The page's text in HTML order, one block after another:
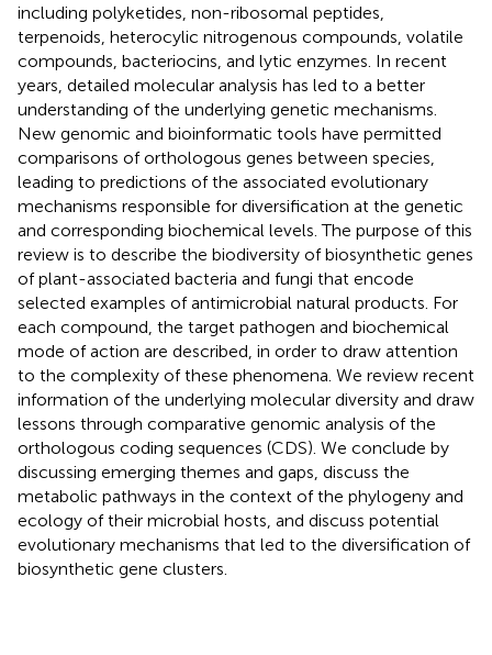
including polyketides, non-ribosomal peptides,
terpenoids, heterocylic nitrogenous compounds, volatile
compounds, bacteriocins, and lytic enzymes. In recent
years, detailed molecular analysis has led to a better
understanding of the underlying genetic mechanisms.
New genomic and bioinformatic tools have permitted
comparisons of orthologous genes between species,
leading to predictions of the associated evolutionary
mechanisms responsible for diversification at the genetic
and corresponding biochemical levels. The purpose of this
review is to describe the biodiversity of biosynthetic genes
of plant-associated bacteria and fungi that encode
selected examples of antimicrobial natural products. For
each compound, the target pathogen and biochemical
mode of action are described, in order to draw attention
to the complexity of these phenomena. We review recent
information of the underlying molecular diversity and draw
lessons through comparative genomic analysis of the
orthologous coding sequences (CDS). We conclude by
discussing emerging themes and gaps, discuss the
metabolic pathways in the context of the phylogeny and
ecology of their microbial hosts, and discuss potential
evolutionary mechanisms that led to the diversification of
biosynthetic gene clusters.